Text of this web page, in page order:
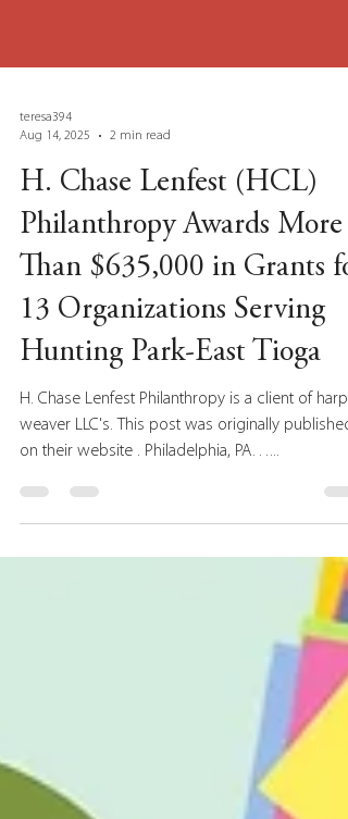
teresa394
H. Chase Lenfest (HCL)
Philanthropy Awards More
Than $635,000 in Grants
13 Organizations Serving
Hunting Park-East Tioga
H. Chase Lenfest Philanthropy is a client of harp-
weaver LLC's. This post was originally published